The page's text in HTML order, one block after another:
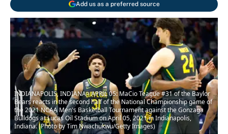
Add us as a preferred source
INDIANAPOLIS, INDIANA - APRIL 05: MaCio Teague #31 of the Baylor
Bears reacts in the second half of the National Championship game of
the 2021 NCAA Men's Basketball Tournament against the Gonzaga
Bulldogs at Lucas Oil Stadium on April 05, 2021 in Indianapolis,
Indiana. (Photo by Tim Nwachukwu/Getty Images)